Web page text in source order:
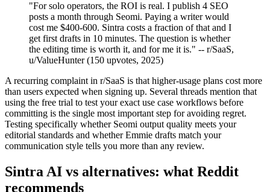
"For solo operators, the ROI is real. I publish 4 SEO
posts a month through Seomi. Paying a writer would
cost me $400-600. Sintra costs a fraction of that and I
get first drafts in 10 minutes. The question is whether
the editing time is worth it, and for me it is." -- r/SaaS,
u/ValueHunter (150 upvotes, 2025)
A recurring complaint in r/SaaS is that higher-usage plans cost more
than users expected when signing up. Several threads mention that
using the free trial to test your exact use case workflows before
committing is the single most important step for avoiding regret.
Testing specifically whether Seomi output quality meets your
editorial standards and whether Emmie drafts match your
communication style tells you more than any review.
Sintra AI vs alternatives: what Reddit
recommends